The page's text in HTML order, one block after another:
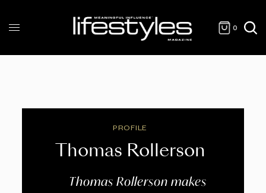
0
PROFILE
Thomas Rollerson
Thomas Rollerson makes